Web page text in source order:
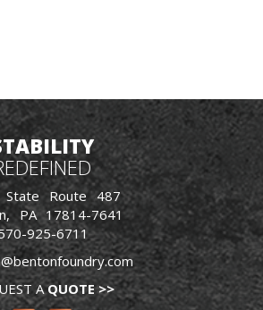
State Route 487
PA 17814-7641
925-6711
AQUOTE >>